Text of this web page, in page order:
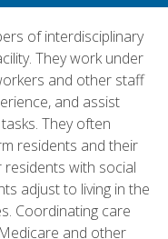
of interdisciplinary
They work under
and other staff
and assist
They often
residents and their
with social
adjust to living in the
Coordinating care
and other